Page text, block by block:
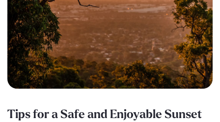
Tips for a Safe and Enjoyable Sunset